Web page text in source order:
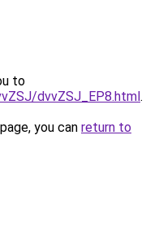
to
dvvZSJ_EP8.html.
you can return to